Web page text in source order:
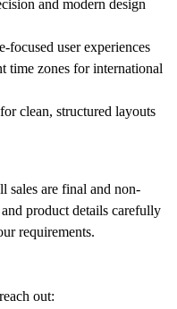
and modern design
user experiences
zones for international
clean, structured layouts
sales are final and non-
product details carefully
requirements.
out: